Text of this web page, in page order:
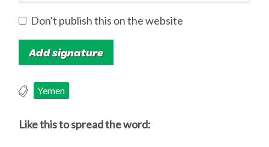
Don't publish this on the website
Yemen
Like this to spread the word: